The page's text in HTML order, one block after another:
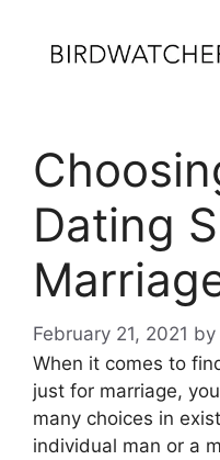
content
Dating
February 21, 2021 by
When it comes to
just for marriage,
many choices in
individual man or a